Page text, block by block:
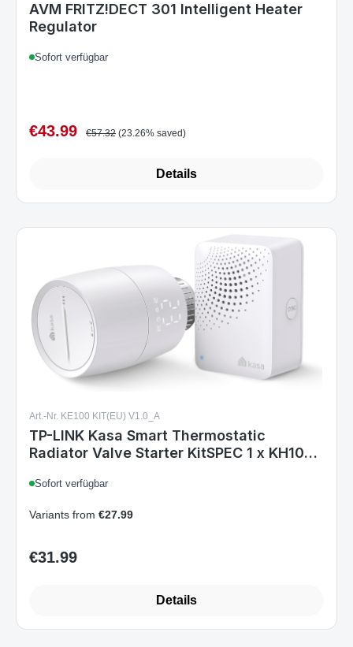
AVM FRITZ!DECT 301 Intelligent Heater
Regulator
Sofort verfügbar
Sale price:
€43.99 Regular price:
€57.32 (23.26% saved)
Details
Art.-Nr. KE100 KIT(EU) V1.0_A
TP-LINK Kasa Smart Thermostatic
Radiator Valve Starter KitSPEC 1 x KH100+
Sofort verfügbar
Variants from €27.99
Regular price:
€31.99
Details